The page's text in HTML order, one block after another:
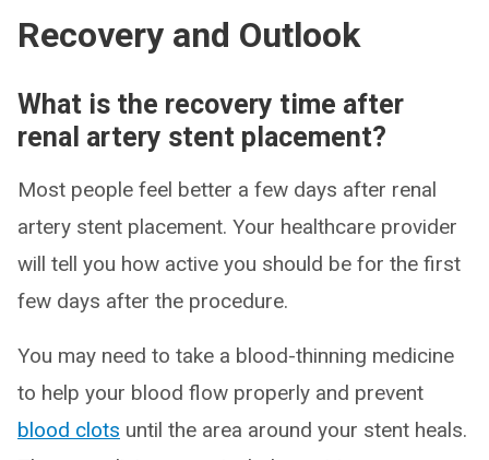
Recovery and Outlook
What is the recovery time after
renal artery stent placement?
Most people feel better a few days after renal
artery stent placement. Your healthcare provider
will tell you how active you should be for the first
few days after the procedure.
You may need to take a blood-thinning medicine
to help your blood flow properly and prevent
blood clots until the area around your stent heals.